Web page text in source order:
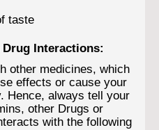
taste
Drug Interactions:
other medicines, which
effects or cause your
Hence, always tell your
other Drugs or
with the following